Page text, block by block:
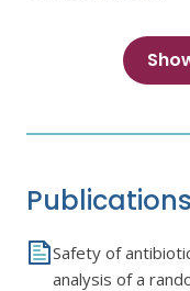
Publications
Safety of
analysis of a